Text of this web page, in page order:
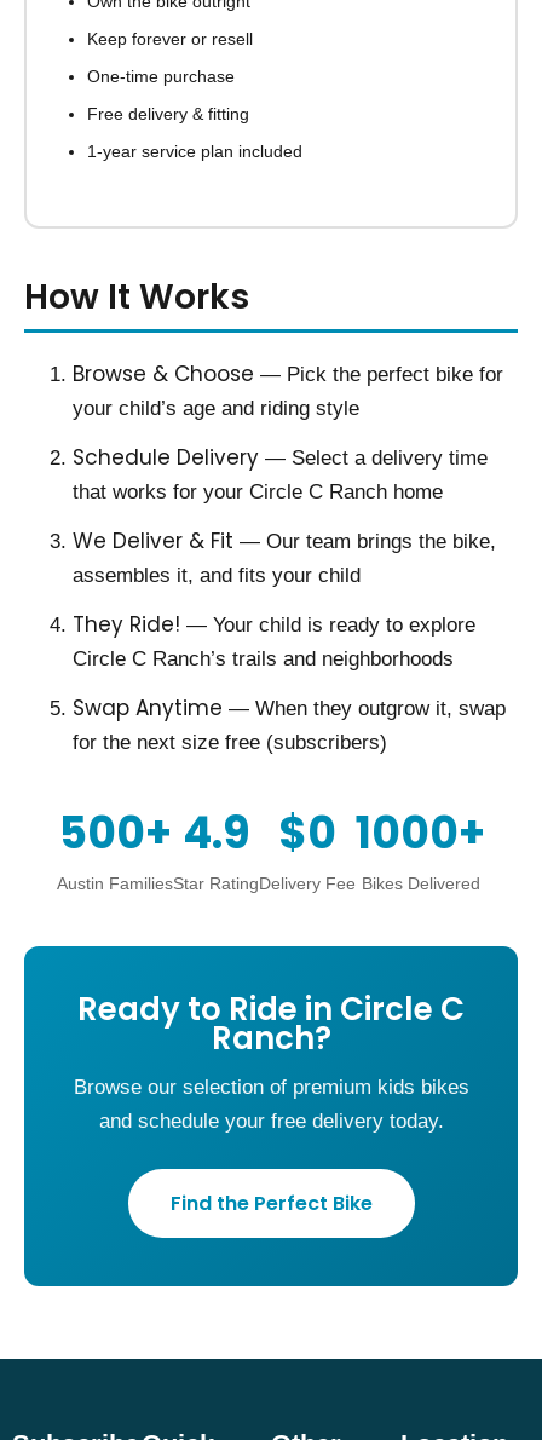
Keep forever or resell
One-time purchase
Free delivery & fitting
1-year service plan included
How It Works
Browse & Choose — Pick the perfect bike for
your child’s age and riding style
Schedule Delivery — Select a delivery time
that works for your Circle C Ranch home
We Deliver & Fit — Our team brings the bike,
assembles it, and fits your child
They Ride! — Your child is ready to explore
Circle C Ranch’s trails and neighborhoods
Swap Anytime — When they outgrow it, swap
for the next size free (subscribers)
500+
Austin Families
4.9
Star Rating
$0
Delivery Fee
1000+
Bikes Delivered
Ready to Ride in Circle C
Ranch?
Browse our selection of premium kids bikes
and schedule your free delivery today.
Find the Perfect Bike